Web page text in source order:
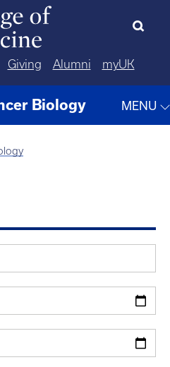
Giving Alumni myUK
Biology MENU